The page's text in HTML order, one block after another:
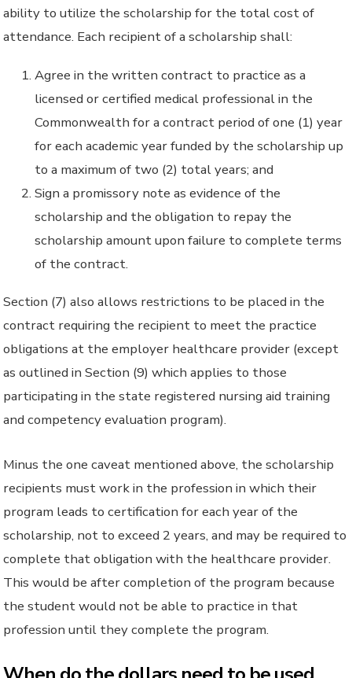
ability to utilize the scholarship for the total cost of
attendance. Each recipient of a scholarship shall:
Agree in the written contract to practice as a
licensed or certified medical professional in the
Commonwealth for a contract period of one (1) year
for each academic year funded by the scholarship up
to a maximum of two (2) total years; and
Sign a promissory note as evidence of the
scholarship and the obligation to repay the
scholarship amount upon failure to complete terms
of the contract.
Section (7) also allows restrictions to be placed in the
contract requiring the recipient to meet the practice
obligations at the employer healthcare provider (except
as outlined in Section (9) which applies to those
participating in the state registered nursing aid training
and competency evaluation program).
Minus the one caveat mentioned above, the scholarship
recipients must work in the profession in which their
program leads to certification for each year of the
scholarship, not to exceed 2 years, and may be required to
complete that obligation with the healthcare provider.
This would be after completion of the program because
the student would not be able to practice in that
profession until they complete the program.